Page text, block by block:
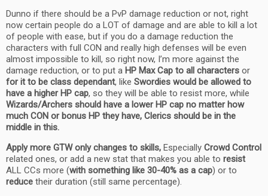
Dunno if there should be a PvP damage reduction or not, right
now certain people do a LOT of damage and are able to kill a lot
of people with ease, but if you do a damage reduction the
characters with full CON and really high defenses will be even
almost impossible to kill, so right now, I’m more against the
damage reduction, or to put a HP Max Cap to all characters or
for it to be class dependant, like Swordies would be allowed to
have a higher HP cap, so they will be able to resist more, while
Wizards/Archers should have a lower HP cap no matter how
much CON or bonus HP they have, Clerics should be in the
middle in this.
Apply more GTW only changes to skills, Especially Crowd Control
related ones, or add a new stat that makes you able to resist
ALL CCs more (with something like 30-40% as a cap) or to
reduce their duration (still same percentage).